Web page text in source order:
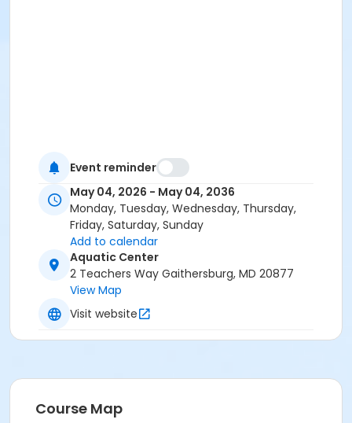
Event reminder
May 04, 2026 - May 04, 2036
Monday, Tuesday, Wednesday, Thursday,
Friday, Saturday, Sunday
Add to calendar
Aquatic Center
2 Teachers Way Gaithersburg, MD 20877
View Map
Visit website
Course Map